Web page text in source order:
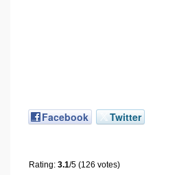
Facebook Twitter
Rating: 3.1/5 (126 votes)